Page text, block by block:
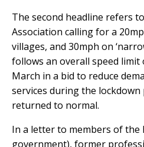
The second headline refers
Association calling for a
villages, and 30mph on
follows an overall speed
March in a bid to reduce
services during the
returned to normal.
In a letter to members of the
government), former